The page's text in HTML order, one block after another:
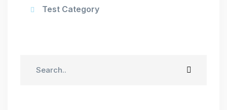
Test Category